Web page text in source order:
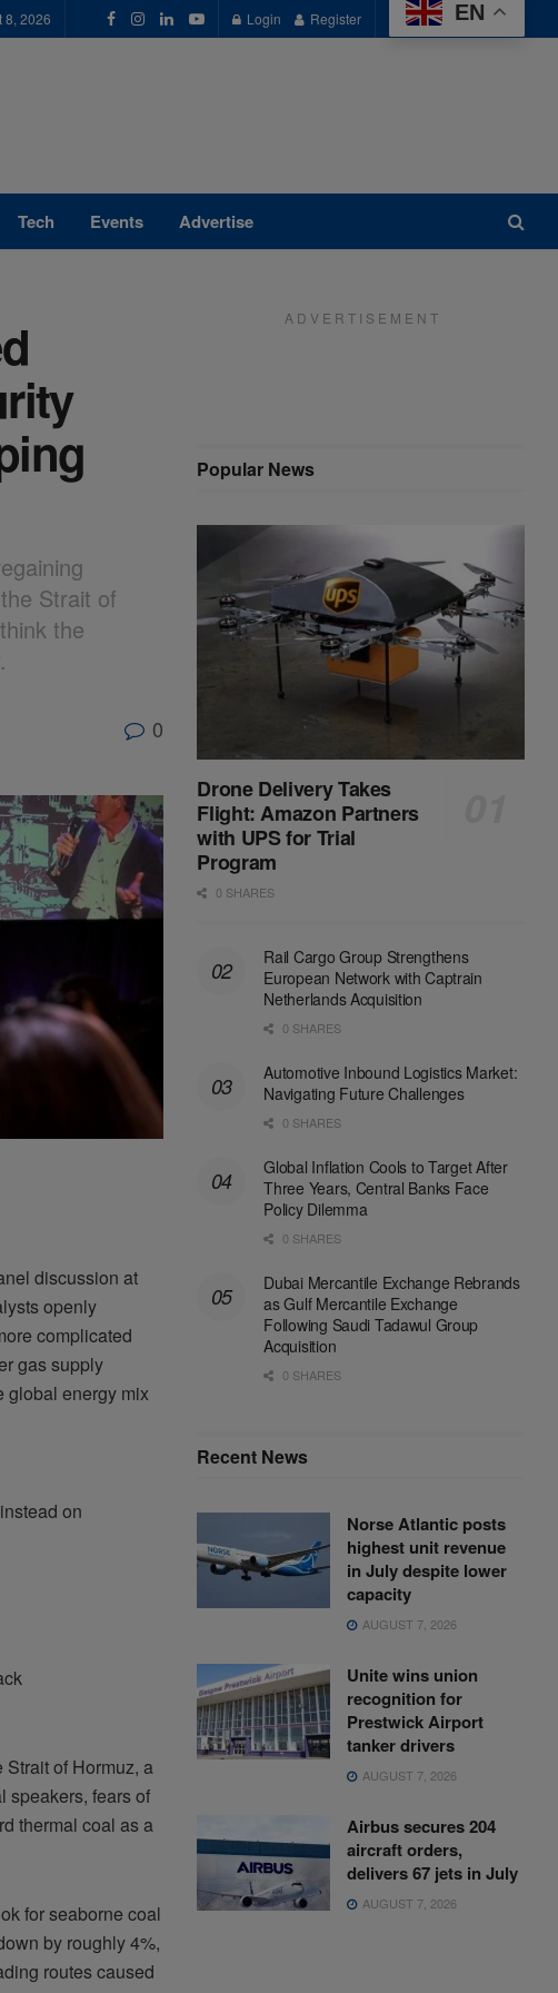
8, 2026 Login Register EN
Tech Events Advertise
Strait of
the
0
discussion at
openly
complicated
gas supply
global energy mix
on
of Hormuz, a
speakers, fears of
thermal coal as a
for seaborne coal
by roughly 4%,
routes caused
A D V E R T I S E M E N T
Popular News
Drone Delivery Takes
Flight: Amazon Partners
with UPS for Trial
Program
0 SHARES
Rail Cargo Group Strengthens
European Network with Captrain
Netherlands Acquisition
0 SHARES
Automotive Inbound Logistics Market:
Navigating Future Challenges
0 SHARES
Global Inflation Cools to Target After
Three Years, Central Banks Face
Policy Dilemma
0 SHARES
Dubai Mercantile Exchange Rebrands
as Gulf Mercantile Exchange
Following Saudi Tadawul Group
Acquisition
0 SHARES
Recent News
Norse Atlantic posts
highest unit revenue
in July despite lower
capacity
AUGUST 7, 2026
Unite wins union
recognition for
Prestwick Airport
tanker drivers
AUGUST 7, 2026
Airbus secures 204
aircraft orders,
delivers 67 jets in July
AUGUST 7, 2026